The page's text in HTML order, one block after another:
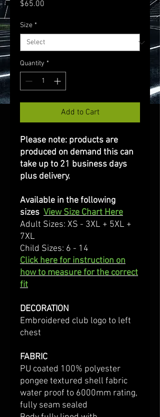
$65.00
Size *
Quantity *
Add to Cart
Please note: products are
produced on demand this can
take up to 21 business days
plus delivery.
Available in the following
sizes View Size Chart Here
Adult Sizes: XS - 3XL + 5XL +
7XL
Child Sizes: 6 - 14
Click here for instruction on
how to measure for the correct
fit
DECORATION
Embroidered club logo to left
chest
FABRIC
PU coated 100% polyester
pongee textured shell fabric
water proof to 6000mm rating,
fully seam sealed